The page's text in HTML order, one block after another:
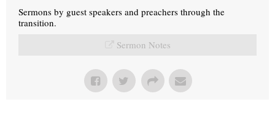
Sermons by guest speakers and preachers through the
transition.
Sermon Notes